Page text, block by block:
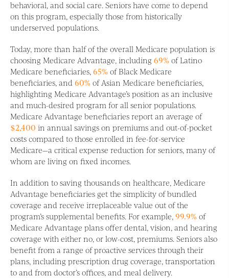
behavioral, and social care. Seniors have come to depend
on this program, especially those from historically
underserved populations.
Today, more than half of the overall Medicare population is
choosing Medicare Advantage, including 69%of Latino
Medicare beneficiaries, 65%of Black Medicare
beneficiaries, and 60%of Asian Medicare beneficiaries,
highlighting Medicare Advantage’s position as an inclusive
and much-desired program for all senior populations.
Medicare Advantage beneficiaries report an average of
$2,400 in annual savings on premiums and out-of-pocket
costs compared to those enrolled in fee-for-service
Medicare—a critical expense reduction for seniors, many of
whom are living on fixed incomes.
In addition to saving thousands on healthcare, Medicare
Advantage beneficiaries get the simplicity of bundled
coverage and receive irreplaceable value out of the
program’s supplemental benefits. For example, 99.9%of
Medicare Advantage plans offer dental, vision, and hearing
coverage with either no, or low-cost, premiums. Seniors also
benefit from a range of proactive services through their
plans, including prescription drug coverage, transportation
to and from doctor’s offices, and meal delivery.